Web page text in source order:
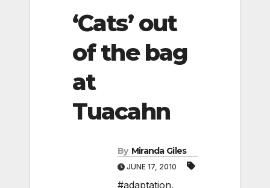
‘Cats’ out
of the bag
at
Tuacahn
By Miranda Giles
JUNE 17, 2010
#adaptation,